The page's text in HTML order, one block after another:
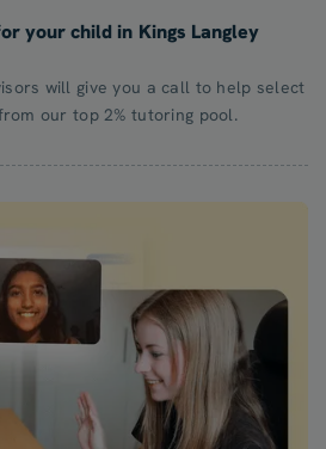
your child in Kings Langley
will give you a call to help select
our top 2% tutoring pool.